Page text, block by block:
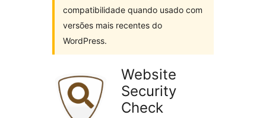
compatibilidade quando usado com
versões mais recentes do
WordPress.
Website
Security
Check